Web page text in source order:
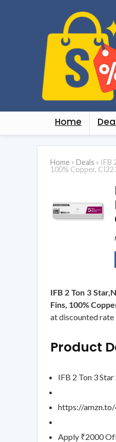
Home
Home » Deals » IFB
100% Copper,
IFB 2 Ton 3
Fins, 100%
at discounted rate
Product
IFB 2 Ton 3
https://
Apply ₹2000